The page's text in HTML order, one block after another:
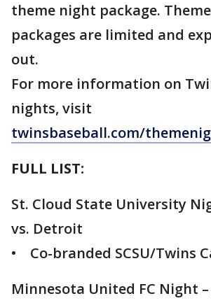
theme night package.
packages are limited and
out.
For more information on
nights, visit
twinsbaseball.com/
FULL LIST:
St. Cloud State University
vs. Detroit
• Co-branded SCSU/Twins
Minnesota United FC Night